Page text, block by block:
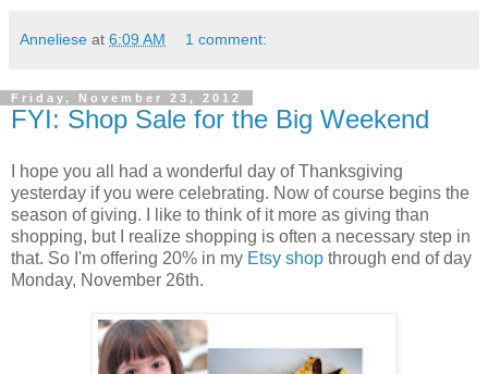
Anneliese at 6:09 AM 1 comment:
Friday, November 23, 2012
FYI: Shop Sale for the Big Weekend
I hope you all had a wonderful day of Thanksgiving
yesterday if you were celebrating. Now of course begins the
season of giving. I like to think of it more as giving than
shopping, but I realize shopping is often a necessary step in
that. So I'm offering 20% in my Etsy shop through end of day
Monday, November 26th.